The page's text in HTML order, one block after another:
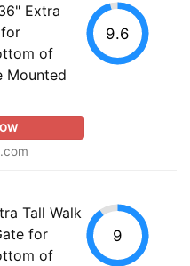
Extra
of
Mounted
9.6
Tall Walk
for
of
9